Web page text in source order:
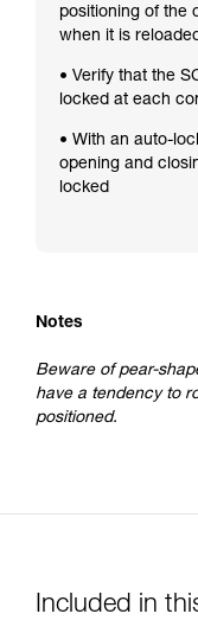
positioning of the
when it is
• Verify that the
locked at each
• With an auto-
opening and
locked
Notes
Beware of pear-
have a tendency to
positioned.
Included in